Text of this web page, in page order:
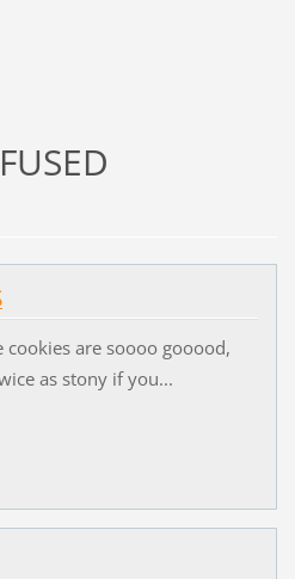
cookies are soooo gooood,
as stony if you...